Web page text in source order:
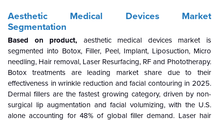
Aesthetic Medical Devices Market
Segmentation
Based on product, aesthetic medical devices
market is
segmented into Botox, Filler, Peel, Implant, Liposuction, Micro
needling, Hair removal, Laser Resurfacing, RF and Phototherapy.
Botox treatments are leading market share due to their
effectiveness in wrinkle reduction and facial contouring in 2025.
Dermal fillers are the fastest growing category, driven by non-
surgical lip augmentation and facial volumizing, with the U.S.
alone accounting for 48% of global filler demand. Laser hair